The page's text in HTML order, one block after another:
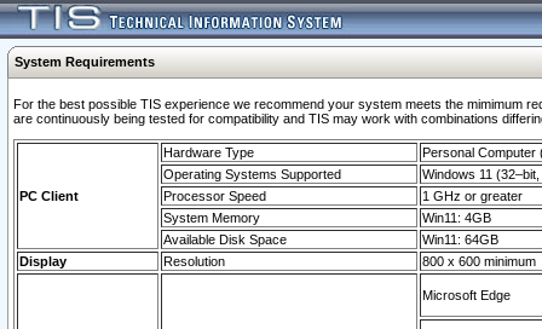
System Requirements
For the best possible TIS experience we recommend your system meets the mimimum
are continuously being tested for compatibility and TIS may work with combinations
PC Client
Hardware Type
Personal Computer
Operating Systems Supported
Windows 11
Processor Speed
1 GHz or greater
System Memory
Win11: 4GB
Available Disk Space
Win11: 64GB
Display
Resolution 800 x 600 minimum
Microsoft Edge